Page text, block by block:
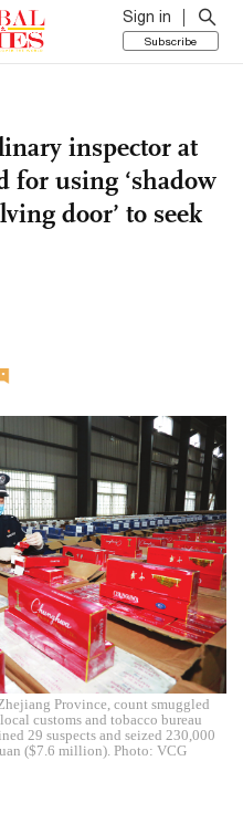
Sign in
Subscribe
inspector at
for using ‘shadow
door’ to seek
Province, count smuggled
customs and tobacco bureau
29 suspects and seized 230,000
($7.6 million). Photo: VCG